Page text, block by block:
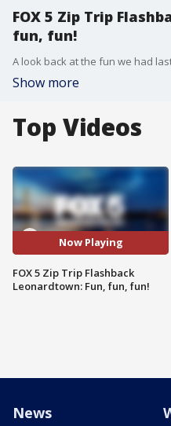
FOX 5 Zip Trip
fun, fun!
Show more
Top Videos
Now Playing
FOX 5 Zip Trip Flashback
Leonardtown: Fun, fun, fun!
News